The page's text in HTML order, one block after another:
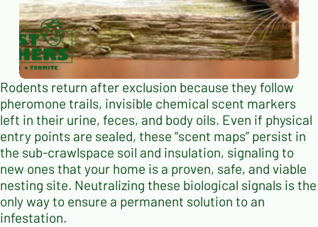
Rodents return after exclusion because they follow
pheromone trails, invisible chemical scent markers
left in their urine, feces, and body oils. Even if physical
entry points are sealed, these “scent maps” persist in
the sub-crawlspace soil and insulation, signaling to
new ones that your home is a proven, safe, and viable
nesting site. Neutralizing these biological signals is the
only way to ensure a permanent solution to an
infestation.